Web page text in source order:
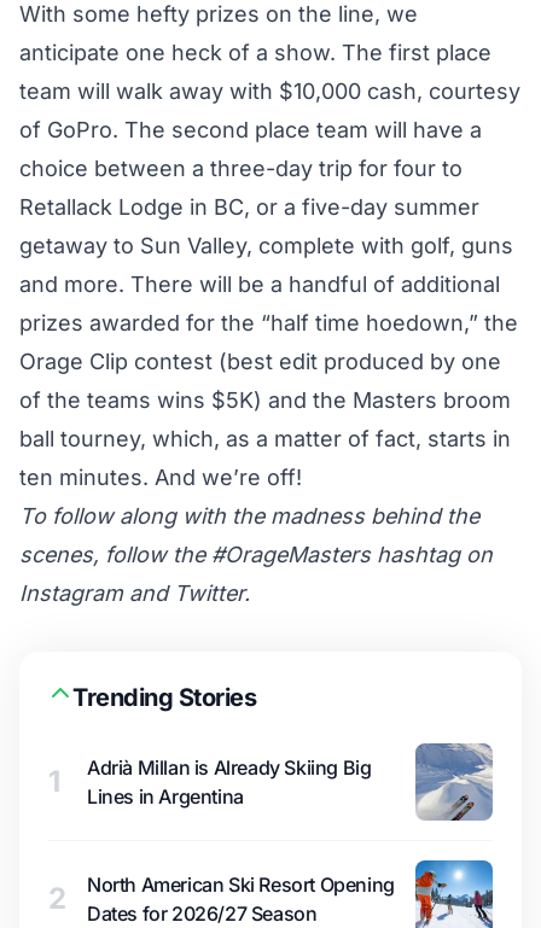
With some hefty prizes on the line, we
anticipate one heck of a show. The first place
team will walk away with $10,000 cash, courtesy
of GoPro. The second place team will have a
choice between a three-day trip for four to
Retallack Lodge in BC, or a five-day summer
getaway to Sun Valley, complete with golf, guns
and more. There will be a handful of additional
prizes awarded for the “half time hoedown,” the
Orage Clip contest (best edit produced by one
of the teams wins $5K) and the Masters broom
ball tourney, which, as a matter of fact, starts in
ten minutes. And we’re off!
To follow along with the madness behind the
scenes, follow the #OrageMasters hashtag on
Instagramand Twitter.
Trending Stories
1
Adrià Millan is Already Skiing Big
Lines in Argentina
2
North American Ski Resort Opening
Dates for 2026/27 Season